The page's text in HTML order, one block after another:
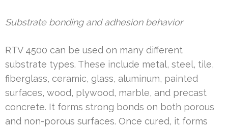
Substrate bonding and adhesion behavior
RTV 4500 can be used on many different
substrate types. These include metal, steel, tile,
fiberglass, ceramic, glass, aluminum, painted
surfaces, wood, plywood, marble, and precast
concrete. It forms strong bonds on both porous
and non-porous surfaces. Once cured, it forms